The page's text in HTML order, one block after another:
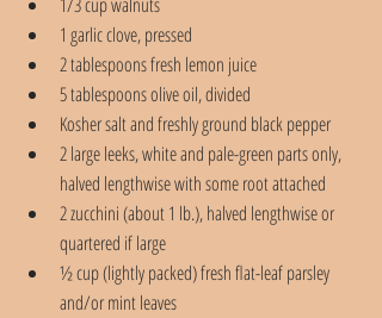
1 garlic clove, pressed
2 tablespoons fresh lemon juice
5 tablespoons olive oil, divided
Kosher salt and freshly ground black pepper
2 large leeks, white and pale-green parts only,
halved lengthwise with some root attached
2 zucchini (about 1 lb.), halved lengthwise or
quartered if large
½ cup (lightly packed) fresh flat-leaf parsley
and/or mint leaves